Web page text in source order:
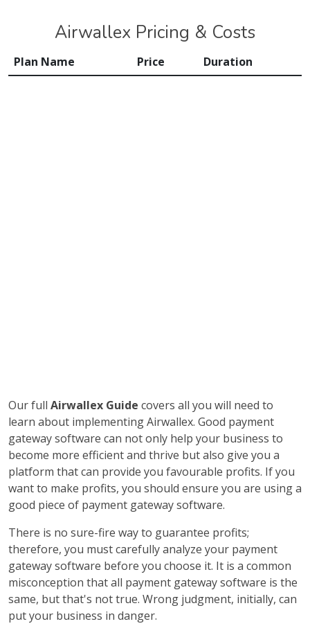
Airwallex Pricing & Costs
Plan Name Price Duration
Our full Airwallex Guide covers all you will need to
learn about implementing Airwallex. Good payment
gateway software can not only help your business to
become more efficient and thrive but also give you a
platform that can provide you favourable profits. If you
want to make profits, you should ensure you are using a
good piece of payment gateway software.
There is no sure-fire way to guarantee profits;
therefore, you must carefully analyze your payment
gateway software before you choose it. It is a common
misconception that all payment gateway software is the
same, but that's not true. Wrong judgment, initially, can
put your business in danger.